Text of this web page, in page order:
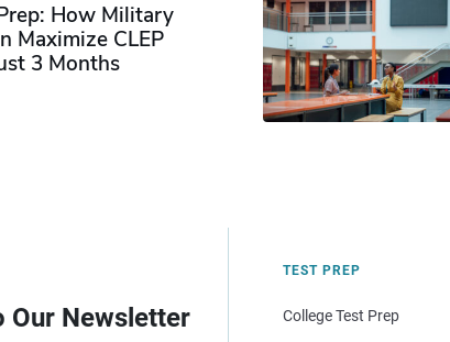
How Military
Maximize CLEP
3 Months
Our Newsletter
TEST PREP
College Test Prep